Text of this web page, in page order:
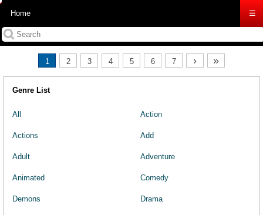
Home ☰
1 2 3 4 5 6 7 › »
Genre List
All Action
Actions Add
Adult Adventure
Animated Comedy
Demons Drama